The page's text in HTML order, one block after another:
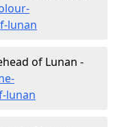
lunan
of Lunan -
lunan